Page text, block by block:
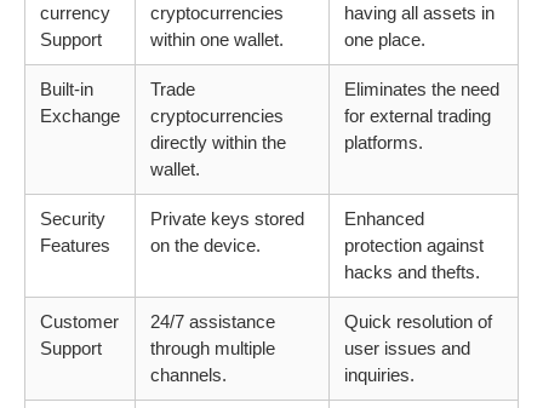
currency
Support
cryptocurrencies
within one wallet.
having all assets in
one place.
Built-in
Exchange
Trade
cryptocurrencies
directly within the
wallet.
Eliminates the need
for external trading
platforms.
Security
Features
Private keys stored
on the device.
Enhanced
protection against
hacks and thefts.
Customer
Support
24/7 assistance
through multiple
channels.
Quick resolution of
user issues and
inquiries.